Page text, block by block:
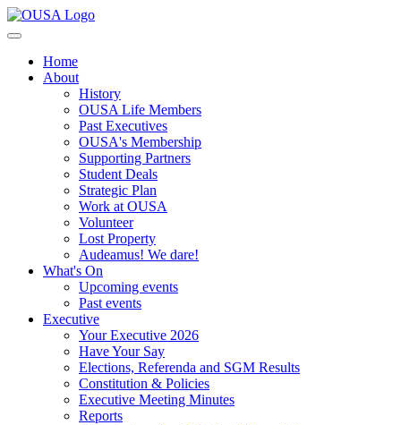
Home
About
History
OUSA Life Members
Past Executives
OUSA's Membership
Supporting Partners
Student Deals
Strategic Plan
Work at OUSA
Volunteer
Lost Property
Audeamus! We dare!
What's On
Upcoming events
Past events
Executive
Your Executive 2026
Have Your Say
Elections, Referenda and SGM Results
Constitution & Policies
Executive Meeting Minutes
Reports